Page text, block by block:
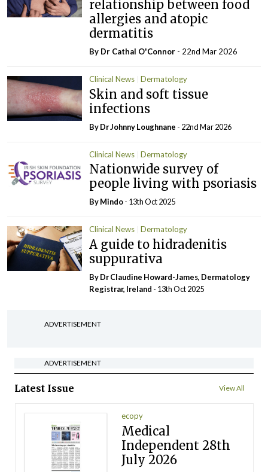
relationship between food
allergies and atopic
dermatitis
By Dr Cathal O'Connor - 22nd Mar 2026
Clinical News Dermatology
Skin and soft tissue
infections
By Dr Johnny Loughnane - 22nd Mar 2026
Clinical News Dermatology
Nationwide survey of
people living with psoriasis
ByMindo- 13th Oct 2025
Clinical News Dermatology
A guide to hidradenitis
suppurativa
By Dr Claudine Howard-James, Dermatology
Registrar, Ireland - 13th Oct 2025
ADVERTISEMENT
ADVERTISEMENT
Latest Issue View All
ecopy
Medical
Independent 28th
July 2026